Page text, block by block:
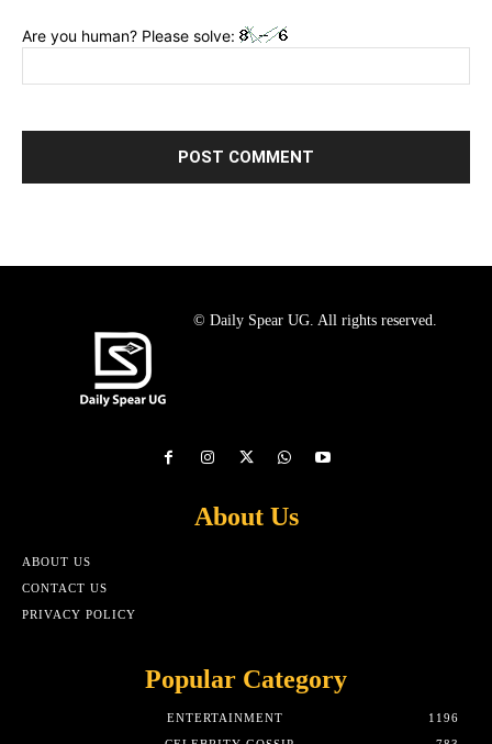
Are you human? Please solve:
© Daily Spear UG. All rights reserved.
About Us
ABOUT US
CONTACT US
PRIVACY POLICY
Popular Category
ENTERTAINMENT
1196